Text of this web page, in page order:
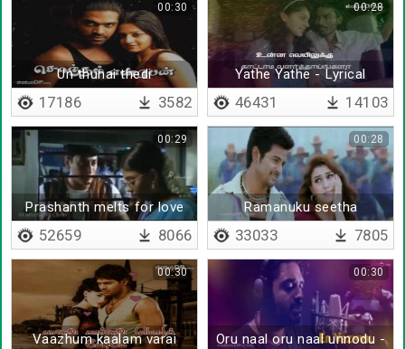
Un thunai thedi
00:30
17186 3582
Yathe Yathe - Lyrical
00:28
46431 14103
Prashanth melts for love
00:29
52659 8066
Ramanuku seetha
kannanuku ratha
00:28
33033 7805
Vaazhum kaalam varai
00:30
Oru naal oru naal unnodu -
00:30